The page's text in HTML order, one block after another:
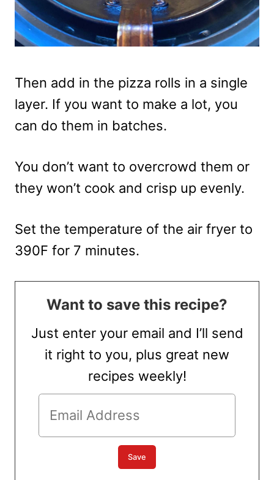
Then add in the pizza rolls in a single
layer. If you want to make a lot, you
can do them in batches.
You don’t want to overcrowd them or
they won’t cook and crisp up evenly.
Set the temperature of the air fryer to
390F for 7 minutes.
Want to save this recipe?
Just enter your email and I’ll send
it right to you, plus great new
recipes weekly!